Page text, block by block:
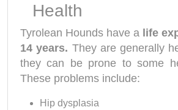
Health
Tyrolean Hounds have a life
14 years. They are generally
they can be prone to some
These problems include:
Hip dysplasia